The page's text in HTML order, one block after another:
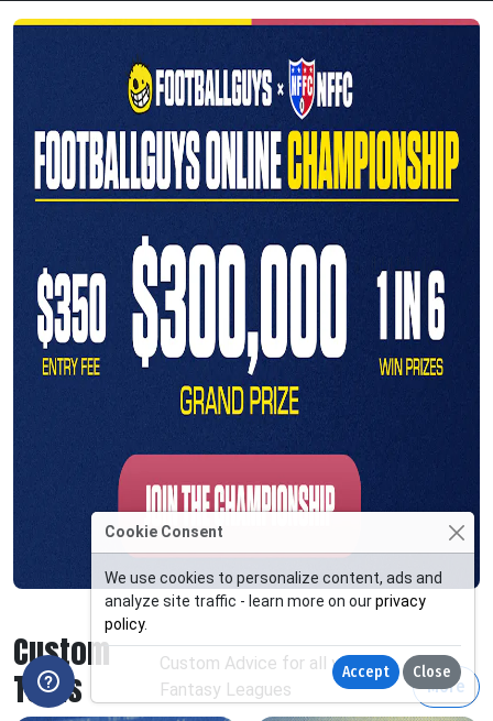
Custom
Tools
Custom Advice for all your
Fantasy Leagues
More
Cookie Consent
We use cookies to personalize content, ads and
analyze site traffic - learn more on ourprivacy
policy.
Accept Close